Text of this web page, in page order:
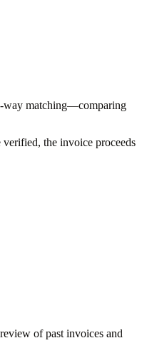
way matching—comparing
the invoice proceeds
of past invoices and